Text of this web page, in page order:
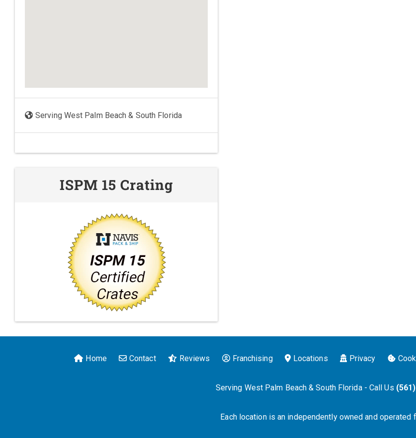
Serving West Palm Beach & South Florida
ISPM 15 Crating
Home Contact Reviews Franchising Locations Privacy
Serving West Palm Beach & South Florida - Call Us
Each location is an independently owned and operated